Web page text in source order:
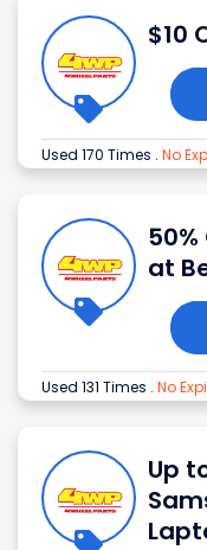
$10
Used 170 Times . No
at
Used 131 Times . No
Up